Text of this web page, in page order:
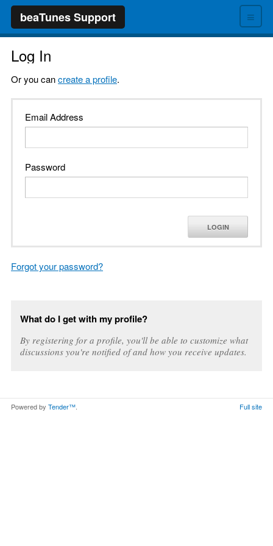
≡
beaTunes Support
Log In
Or you cancreate a profile.
Email Address
Password
LOGIN
Forgot your password?
What do I get with my profile?
By registering for a profile, you'll be able to customize what
discussions you're notified of and how you receive updates.
Powered by Tender™. Full site